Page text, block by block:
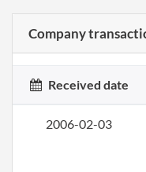
Company
Received date
2006-02-03